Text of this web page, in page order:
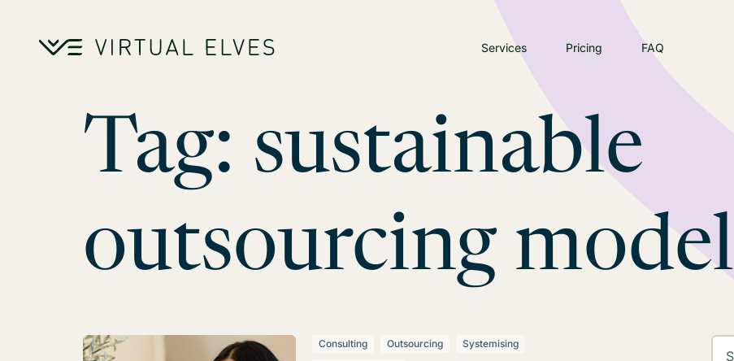
Services Pricing FAQ
Tag: sustainable
outsourcing model
Consulting Outsourcing
Systemising